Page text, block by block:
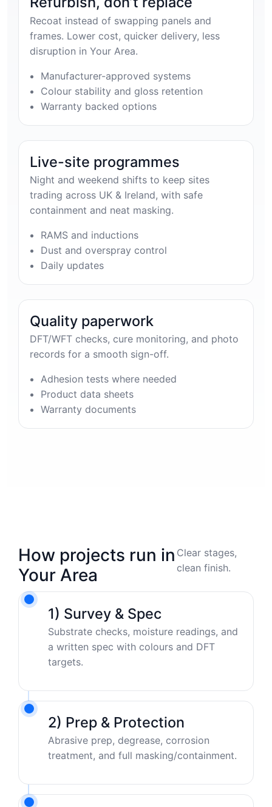
Recoat instead of swapping panels and
frames. Lower cost, quicker delivery, less
disruption in Your Area.
Manufacturer-approved systems
Colour stability and gloss retention
Warranty backed options
Live-site programmes
Night and weekend shifts to keep sites
trading across UK & Ireland, with safe
containment and neat masking.
RAMS and inductions
Dust and overspray control
Daily updates
Quality paperwork
DFT/WFT checks, cure monitoring, and photo
records for a smooth sign-off.
Adhesion tests where needed
Product data sheets
Warranty documents
How projects run in
Your Area
Clear stages,
clean finish.
1) Survey & Spec
Substrate checks, moisture readings, and
a written spec with colours and DFT
targets.
2) Prep & Protection
Abrasive prep, degrease, corrosion
treatment, and full masking/containment.